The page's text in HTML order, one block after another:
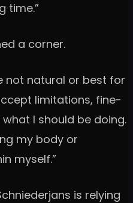
time.”
a corner.
not natural or best for
limitations, fine-
I should be doing.
my body or
myself.”
is relying